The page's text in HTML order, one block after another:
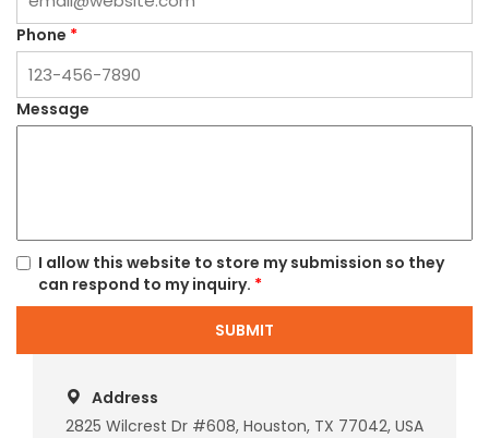
Phone *
Message
I allow this website to store my submission so they
can respond to my inquiry. *
SUBMIT
Address
2825 Wilcrest Dr #608, Houston, TX 77042, USA